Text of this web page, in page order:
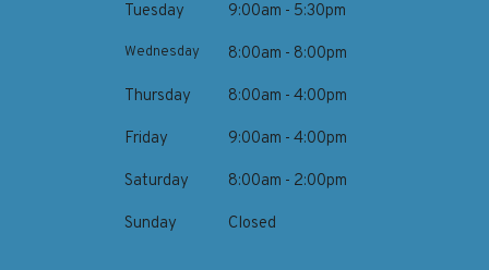
Tuesday 9:00am - 5:30pm
Wednesday 8:00am - 8:00pm
Thursday 8:00am - 4:00pm
Friday 9:00am - 4:00pm
Saturday 8:00am - 2:00pm
Sunday Closed